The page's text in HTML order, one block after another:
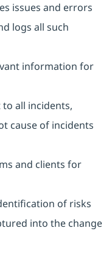
issues and errors
logs all such
information for
all incidents,
cause of incidents
and clients for
of risks
into the change